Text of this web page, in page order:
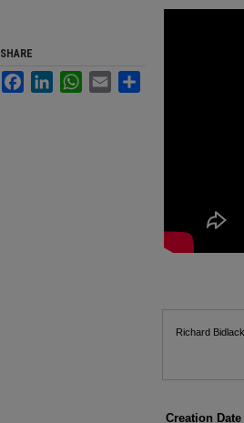
Files
Richard
Creation Date
SHARE
FacebookLinkedInWhatsApp
Email